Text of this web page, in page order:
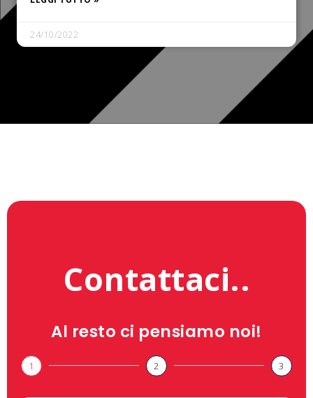
24/10/2022
Contattaci..
Al resto ci pensiamo noi!
1 2 3